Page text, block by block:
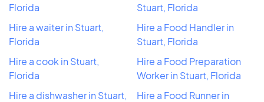
Florida
Hire a waiter in Stuart,
Florida
Hire a cook in Stuart,
Florida
Hire a dishwasher in Stuart,
Stuart, Florida
Hire a Food Handler in
Stuart, Florida
Hire a Food Preparation
Worker in Stuart, Florida
Hire a Food Runner in